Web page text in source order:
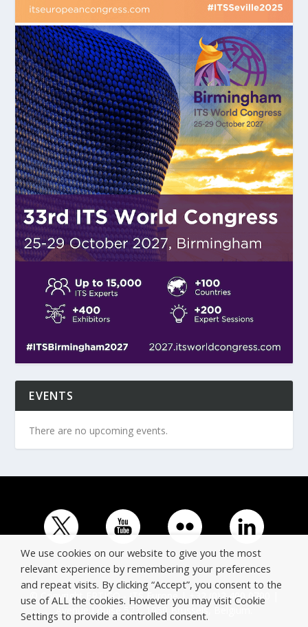
EVENTS
There are no upcoming events.
© Copyright ERTICO - ITS Europe | +32 (0)2 400 0700 |
Avenue Louise 523, 1050 Brussels, Belgium.
We use cookies on our website to give you the most
relevant experience by remembering your preferences
and repeat visits. By clicking “Accept”, you consent to the
use of ALL the cookies. However you may visit Cookie
Settings to provide a controlled consent.